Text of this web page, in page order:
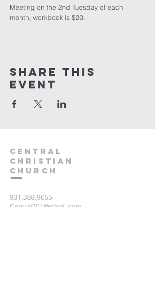
Meeting on the 2nd Tuesday of each
month, workbook is $20.
Share this
event
Central
Christian
Church
931.388.9655
Central701@gmail.com